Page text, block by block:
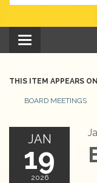
Toggle
navigation
THIS ITEM APPEARS ON
BOARD MEETINGS
JAN
19
2026